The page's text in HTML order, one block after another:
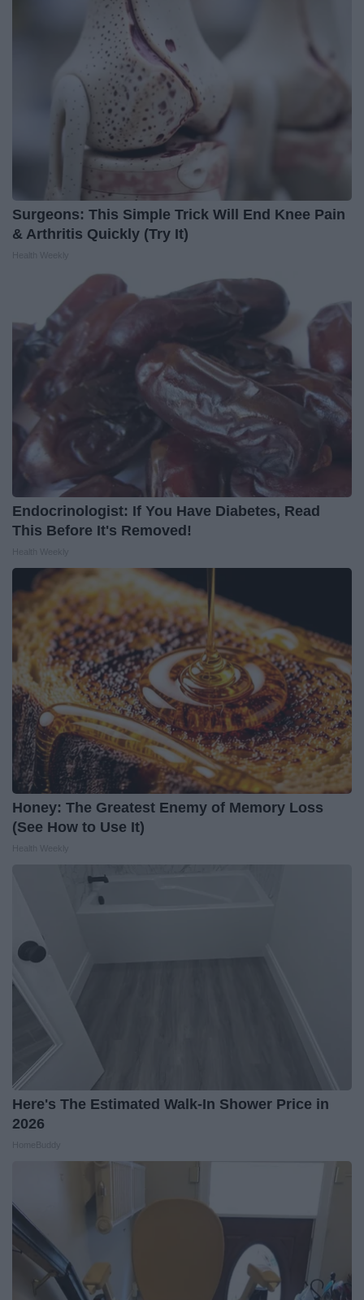
Surgeons: This Simple Trick Will End Knee Pain
& Arthritis Quickly (Try It)
Endocrinologist: If You Have Diabetes, Read
This Before It's Removed!
Honey: The Greatest Enemy of Memory Loss
(See How to Use It)
Here's The Estimated Walk-In Shower Price in
2026